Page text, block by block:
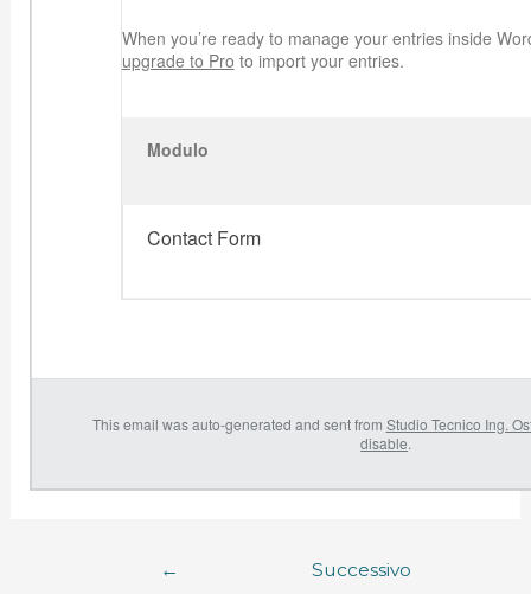
When you’re ready to manage your entries inside
upgrade to Pro to import your entries.
Modulo
Contact Form
This email was auto-generated and sent from Studio Tecnico Ing.
disable.
← Successivo